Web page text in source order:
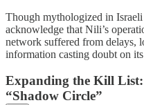
Though mythologized in
acknowledge that Nili’s
network suffered from delays,
information casting doubt on
Expanding the Kill
“Shadow Circle”